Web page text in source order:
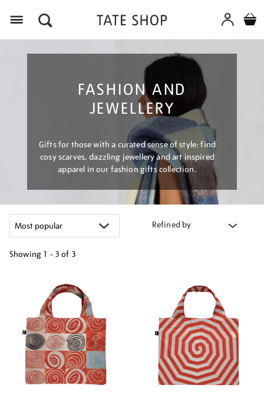
FASHION AND
JEWELLERY
Gifts for those with a curated sense of style: find
cosy scarves, dazzling jewellery and art inspired
apparel in our fashion gifts collection.
Refined by
Showing 1 - 3 of 3
results